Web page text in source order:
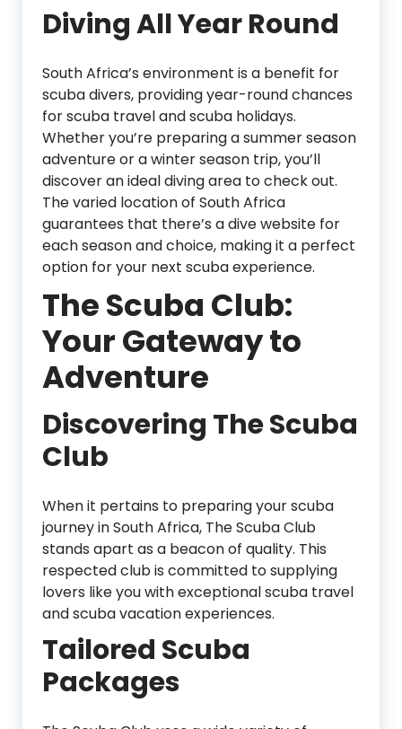
Diving All Year Round
South Africa’s environment is a benefit for
scuba divers, providing year-round chances
for scuba travel and scuba holidays.
Whether you’re preparing a summer season
adventure or a winter season trip, you’ll
discover an ideal diving area to check out.
The varied location of South Africa
guarantees that there’s a dive website for
each season and choice, making it a perfect
option for your next scuba experience.
The Scuba Club:
Your Gateway to
Adventure
Discovering The Scuba
Club
When it pertains to preparing your scuba
journey in South Africa, The Scuba Club
stands apart as a beacon of quality. This
respected club is committed to supplying
lovers like you with exceptional scuba travel
and scuba vacation experiences.
Tailored Scuba
Packages